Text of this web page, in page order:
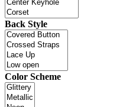
Back Style
Color Scheme